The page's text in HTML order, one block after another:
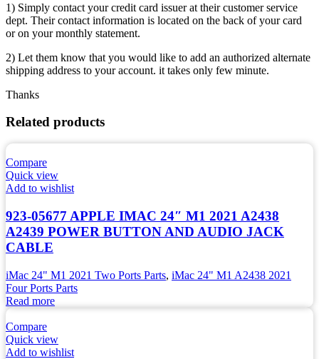
1) Simply contact your credit card issuer at their customer service
dept. Their contact information is located on the back of your card
or on your monthly statement.
2) Let them know that you would like to add an authorized alternate
shipping address to your account. it takes only few minute.
Thanks
Related products
Compare
Quick view
Add to wishlist
923-05677 APPLE IMAC 24″ M1 2021 A2438
A2439 POWER BUTTON AND AUDIO JACK
CABLE
iMac 24" M1 2021 Two Ports Parts, iMac 24" M1 A2438 2021
Four Ports Parts
Read more
Compare
Quick view
Add to wishlist